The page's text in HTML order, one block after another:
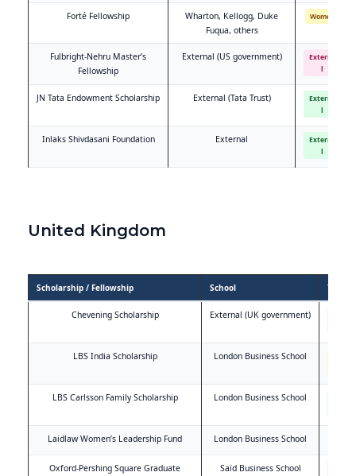
Forté Fellowship
Wharton, Kellogg, Duke
Fuqua, others
Women
Fulbright-Nehru Master’s
Fellowship
External (US government)
Externa
l
JN Tata Endowment Scholarship External (Tata Trust)
Externa
l
Inlaks Shivdasani Foundation External
Externa
l
United Kingdom
Scholarship / Fellowship School Type
Chevening Scholarship External (UK government)
LBS India Scholarship London Business School
LBS Carlsson Family Scholarship London Business School
Laidlaw Women’s Leadership Fund London Business School
Oxford-Pershing Square Graduate
Saïd Business School